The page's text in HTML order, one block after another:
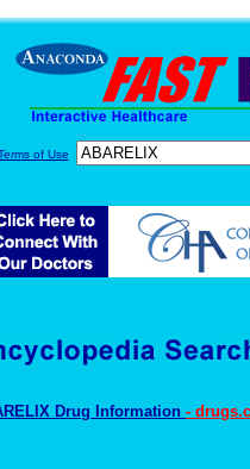
of Use
Drug Information -